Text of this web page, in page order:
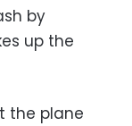
by
up the
the plane